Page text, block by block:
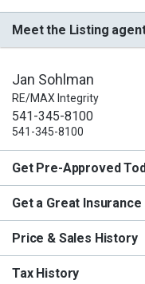
Meet the Listing
Jan Sohlman
RE/MAX Integrity
541-345-8100
541-345-8100
Get Pre-Approved
Get a Great Insurance
Price & Sales History
Tax History